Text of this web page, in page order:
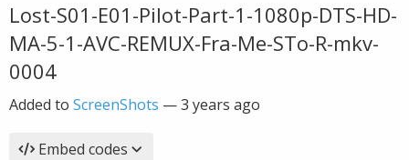
Lost-S01-E01-Pilot-Part-1-1080p-DTS-HD-
MA-5-1-AVC-REMUX-Fra-Me-STo-R-mkv-
0004
Added to ScreenShots —3 years ago
Embed codes